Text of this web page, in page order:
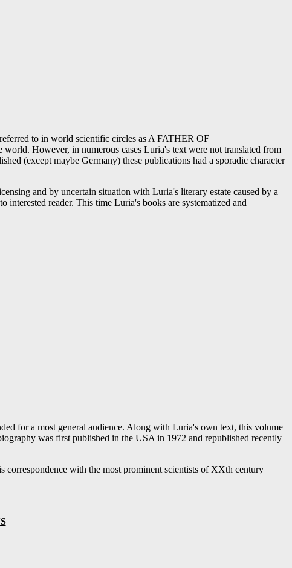
to in world scientific circles as A FATHER OF
However, in numerous cases Luria's text were not translated from
(except maybe Germany) these publications had a sporadic character
and by uncertain situation with Luria's literary estate caused by a
reader. This time Luria's books are systematized and
for a most general audience. Along with Luria's own text, this volume
was first published in the USA in 1972 and republished recently
with the most prominent scientists of XXth century